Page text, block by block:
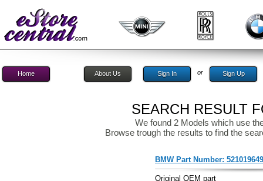
Home About Us Sign In or Sign Up
SEARCH RESULT
We found 2 Models which use
Browse trough the results to find the
BMW Part Number:
Original OEM part